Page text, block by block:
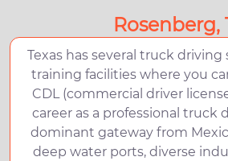
Rosenberg,
Texas has several truck driving
training facilities where you
CDL (commercial driver
career as a professional truck
dominant gateway from
deep water ports, diverse